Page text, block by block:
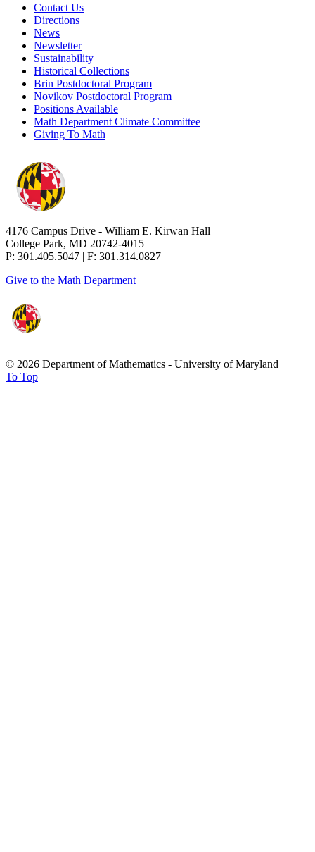
Contact Us
Directions
News
Newsletter
Sustainability
Historical Collections
Brin Postdoctoral Program
Novikov Postdoctoral Program
Positions Available
Math Department Climate Committee
Giving To Math
4176 Campus Drive - William E. Kirwan Hall
College Park, MD 20742-4015
P: 301.405.5047 | F: 301.314.0827
Give to the Math Department
© 2026 Department of Mathematics - University of Maryland
To Top